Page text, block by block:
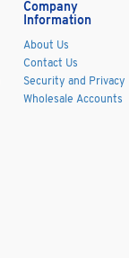
Company
Information
About Us
Contact Us
Security and Privacy
Wholesale Accounts